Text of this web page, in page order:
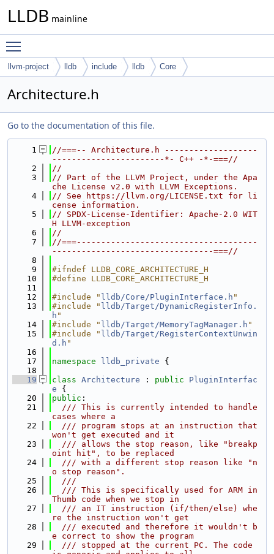
LLDB mainline
llvm-project lldb include lldb Core
Architecture.h
Go to the documentation of this file.
    1
//===-- Architecture.h -------------------
-----------------------*- C++ -*-===//
    2
//
    3
// Part of the LLVM Project, under the Apa
che License v2.0 with LLVM Exceptions.
    4
// See https://llvm.org/LICENSE.txt for li
cense information.
    5
// SPDX-License-Identifier: Apache-2.0 WIT
H LLVM-exception
    6
//
    7
//===-------------------------------------
---------------------------------===//
    8
    9
#ifndef LLDB_CORE_ARCHITECTURE_H
   10
#define LLDB_CORE_ARCHITECTURE_H
   11
   12
#include " lldb/Core/PluginInterface.h "
   13
#include " lldb/Target/DynamicRegisterInfo.
h "
   14
#include " lldb/Target/MemoryTagManager.h "
   15
#include " lldb/Target/RegisterContextUnwin
d.h "
   16
   17
namespace lldb_private {
   18
   19
class Architecture : public
PluginInterfac
e {
   20
public :
   21
  /// This is currently intended to handle
cases where a
   22
  /// program stops at an instruction that
won't get executed and it
   23
  /// allows the stop reason, like "breakp
oint hit", to be replaced
   24
  /// with a different stop reason like "n
o stop reason".
   25
  ///
   26
  /// This is specifically used for ARM in
Thumb code when we stop in
   27
  /// an IT instruction (if/then/else) whe
re the instruction won't get
   28
  /// executed and therefore it wouldn't b
e correct to show the program
   29
  /// stopped at the current PC. The code